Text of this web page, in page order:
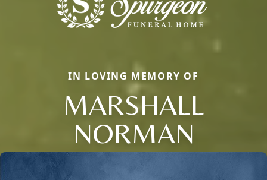
IN LOVING MEMORY OF
MARSHALL
NORMAN